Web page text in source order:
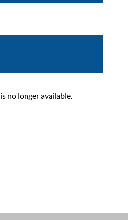
no longer available.